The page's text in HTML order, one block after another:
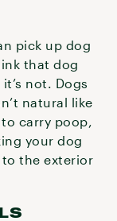
pick up dog
that dog
not. Dogs
natural like
carry poop,
your dog
the exterior